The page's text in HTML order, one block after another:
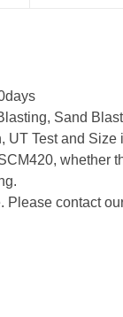
Sand
UT Test and Size
whether
Please contact